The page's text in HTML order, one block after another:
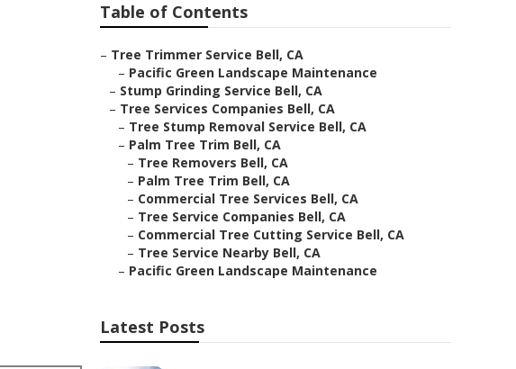
Table of Contents
– Tree Trimmer Service Bell, CA
– Pacific Green Landscape Maintenance
– Stump Grinding Service Bell, CA
– Tree Services Companies Bell, CA
– Tree Stump Removal Service Bell, CA
– Palm Tree Trim Bell, CA
– Tree Removers Bell, CA
– Palm Tree Trim Bell, CA
– Commercial Tree Services Bell, CA
– Tree Service Companies Bell, CA
– Commercial Tree Cutting Service Bell, CA
– Tree Service Nearby Bell, CA
– Pacific Green Landscape Maintenance
Latest Posts